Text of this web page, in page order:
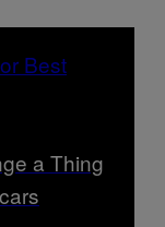
a Thing